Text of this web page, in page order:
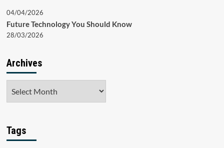
04/04/2026
Future Technology You Should Know
28/03/2026
Archives
Tags